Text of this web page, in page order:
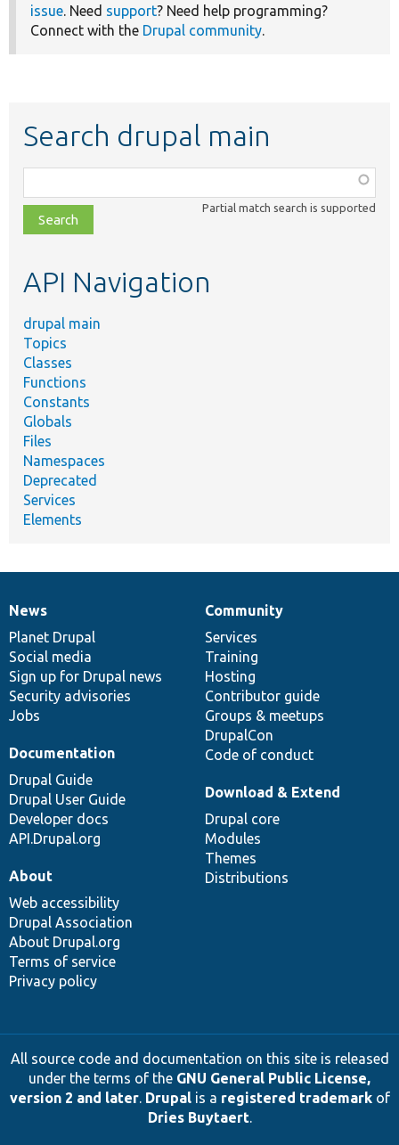
issue. Need support? Need help programming?
Connect with the Drupal community.
Search drupal main
class,
file,
topic,
Partial match search is supported
API Navigation
drupal main
Topics
Classes
Functions
Constants
Globals
Files
Namespaces
Deprecated
Services
Elements
News
items
News
Planet Drupal
Social media
Sign up for Drupal news
Security advisories
Jobs
Our
community
Community
Services
Training
Hosting
Contributor guide
Groups & meetups
DrupalCon
Code of conduct
Documentation
Documentation
Drupal Guide
Drupal User Guide
Developer docs
API.Drupal.org
Drupal
code
base
Download & Extend
Drupal core
Modules
Themes
Distributions
Governance
of
community
About
Web accessibility
Drupal Association
About Drupal.org
Terms of service
Privacy policy
All source code and documentation on this site is released
under the terms of the GNU General Public License,
version 2 and later. Drupalis a registered trademarkof
Dries Buytaert.